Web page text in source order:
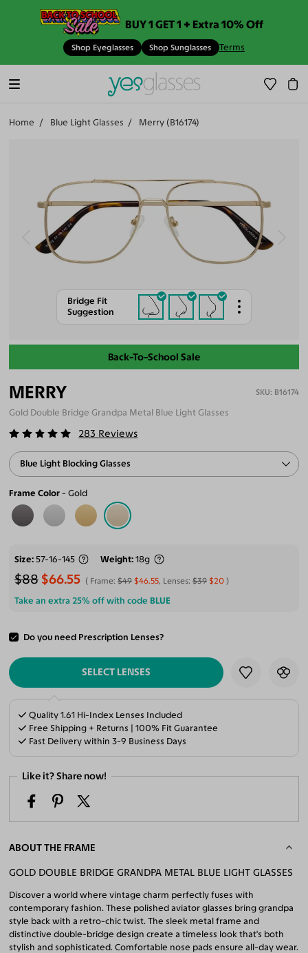
BUY 1 GET 1 + Extra 10% Off
Shop Eyeglasses Shop Sunglasses Terms
Home Blue Light Glasses Merry (B16174)
Bridge Fit
Suggestion
Back-To-School Sale
MERRY B16174
Gold Double Bridge Grandpa Metal Blue Light Glasses
283 Reviews
Blue Light Blocking Glasses
Frame Color Gold
Size 57-16-145 Weight 18g
$88 $66.55 Frame:$49 $46.55, Lenses:$39 $20
Take an extra 25% off with code BLUE
Do you need Prescription Lenses?
ADD TO CART
SELECT LENSES
Quality 1.61 Hi-Index Lenses Included
Free Shipping + Returns | 100% Fit Guarantee
Fast Delivery within 3-9 Business Days
Like it? Share now!
ABOUT THE FRAME
GOLD DOUBLE BRIDGE GRANDPA METAL BLUE LIGHT GLASSES
Discover a world where vintage charm perfectly fuses with
contemporary fashion. These polished aviator glasses bring grandpa
style back with a retro-chic twist. The sleek metal frame and
distinctive double-bridge design create a timeless look that's both
stylish and sophisticated. Comfortable nose pads ensure all-day wear.